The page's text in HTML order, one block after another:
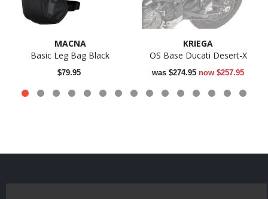
MACNA
Basic Leg Bag Black
$79.95
KRIEGA
OS Base Ducati Desert-X
was $274.95 now $257.95